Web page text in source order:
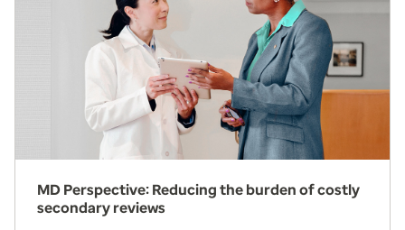
MD Perspective: Reducing the burden of costly
secondary reviews